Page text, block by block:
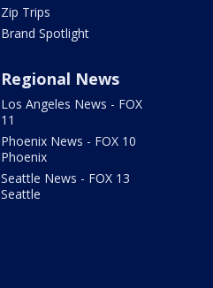
Zip Trips
Brand Spotlight
Regional News
Los Angeles News - FOX
11
Phoenix News - FOX 10
Phoenix
Seattle News - FOX 13
Seattle